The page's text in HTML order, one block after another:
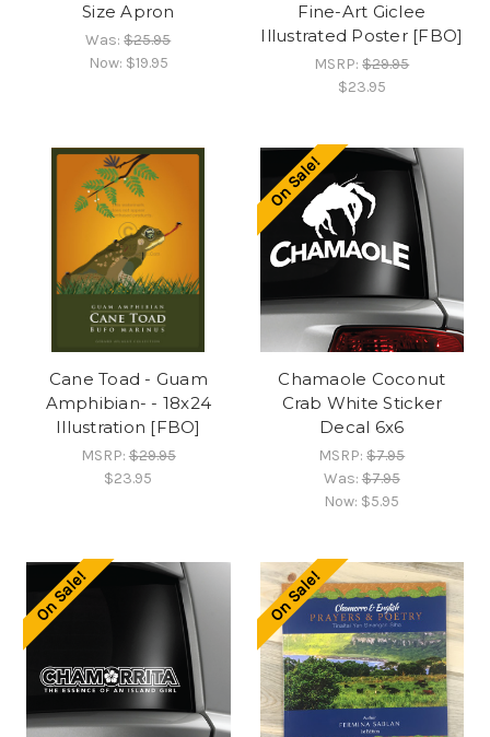
Size Apron
Was:$25.95
Now: $19.95
Fine-Art Giclee
Illustrated Poster [FBO]
MSRP:$29.95
$23.95
Cane Toad - Guam
Amphibian- - 18x24
Illustration [FBO]
MSRP:$29.95
$23.95
On Sale!
Chamaole Coconut
Crab White Sticker
Decal 6x6
MSRP:$7.95
Was:$7.95
Now: $5.95
On Sale! On Sale!